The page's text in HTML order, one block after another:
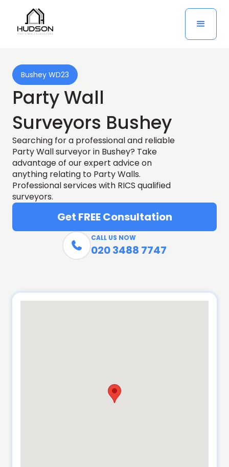
Bushey WD23
Party Wall
Surveyors Bushey
Searching for a professional and reliable
Party Wall surveyor in Bushey? Take
advantage of our expert advice on
anything relating to Party Walls.
Professional services with RICS qualified
surveyors.
Get FREE Consultation

CALL US NOW
020 3488 7747